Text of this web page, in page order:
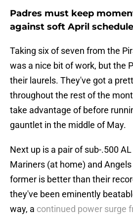
Padres must keep
against soft April schedule
Taking six of seven from the
was a nice bit of work, but the
their laurels. They've got a
throughout the rest of the
take advantage of before
gauntlet in the middle of May.
Next up is a pair of sub-.500
Mariners (at home) and
former is better than their
they've been eminently
way, a continued power surge